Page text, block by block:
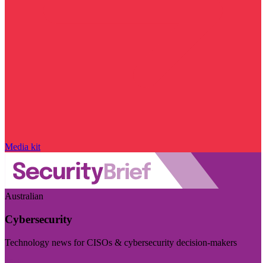
Media kit
Australian
Cybersecurity
Technology news for CISOs & cybersecurity decision-makers